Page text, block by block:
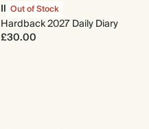
Out of Stock
Il Giardino
Hardback 2027 Daily Diary
£30.00